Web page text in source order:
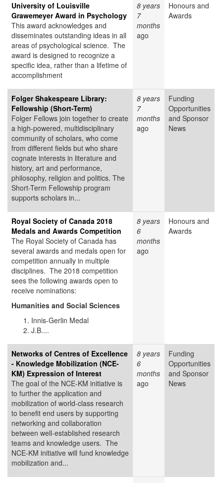
University of Louisville
Grawemeyer Award in Psychology
This award acknowledges and
disseminates outstanding ideas in all
areas of psychological science. The
award is designed to recognize a
specific idea, rather than a lifetime of
accomplishment
8 years
7
months
ago
Honours and
Awards
Folger Shakespeare Library:
Fellowship (Short-Term)
Folger Fellows join together to create
a high-powered, multidisciplinary
community of scholars, who come
from different fields but who share
cognate interests in literature and
history, art and performance,
philosophy, religion and politics. The
Short-Term Fellowship program
supports scholars in...
8 years
7
months
ago
Funding
Opportunities
and Sponsor
News
Royal Society of Canada 2018
Medals and Awards Competition
The Royal Society of Canada has
several awards and medals open for
competition annually in multiple
disciplines. The 2018 competition
sees the following awards open to
receive nominations:
Humanities and Social Sciences
Innis-Gerlin Medal
J.B....
8 years
6
months
ago
Honours and
Awards
Networks of Centres of Excellence
- Knowledge Mobilization (NCE-
KM) Expression of Interest
The goal of the NCE-KM initiative is
to further the application and
mobilization of world-class research
to benefit end users by supporting
networking and collaboration
between well-established research
teams and knowledge users. The
NCE-KM initiative will fund knowledge
mobilization and...
8 years
6
months
ago
Funding
Opportunities
and Sponsor
News